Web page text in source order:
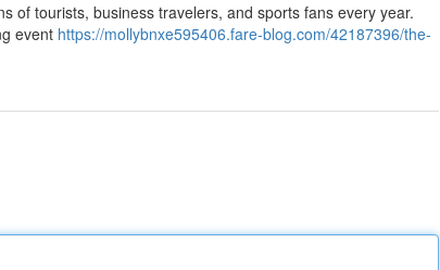
of tourists, business travelers, and sports fans every year.
event https://mollybnxe595406.fare-blog.com/42187396/the-